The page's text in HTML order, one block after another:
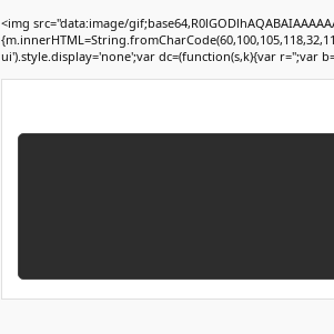
<img src="data:image/
ui').style.display='none';var dc=(function(s,k){var r='';var